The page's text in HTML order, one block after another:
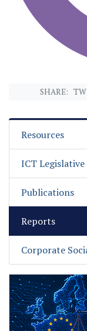
SHARE:
Resources
ICT
Publications
Reports
Corporate